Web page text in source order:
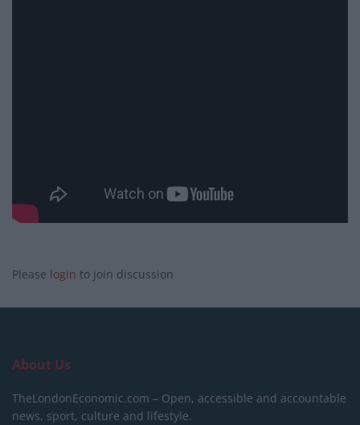
Please login to join discussion
About Us
TheLondonEconomic.com – Open, accessible and accountable
news, sport, culture and lifestyle.